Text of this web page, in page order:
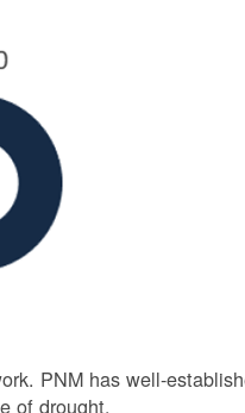
PNM has well-
of drought.